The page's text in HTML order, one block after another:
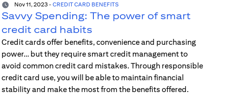
Nov 11, 2023- CREDIT CARD BENEFITS
Savvy Spending: The power of smart
credit card habits
Credit cards offer benefits, convenience and purchasing
power… but they require smart credit management to
avoid common credit card mistakes. Through responsible
credit card use, you will be able to maintain financial
stability and make the most from the benefits offered.